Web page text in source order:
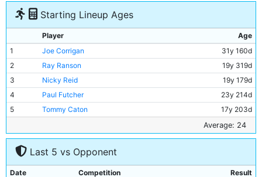
Starting Lineup Ages
Player
Age
1
Joe Corrigan
31y 160d
2
Ray Ranson
19y 319d
3
Nicky Reid
19y 179d
4
Paul Futcher
23y 214d
5
Tommy Caton
17y 203d
26y 179d
7
Tony Henry
22y 152d
Steve Daley
9
Kazimierz Deyna
32y 186d
Average: 24
Last 5 vs Opponent
Date Competition
Result